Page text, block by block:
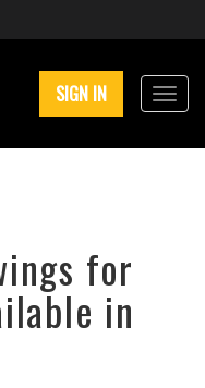
SIGN IN
for
in